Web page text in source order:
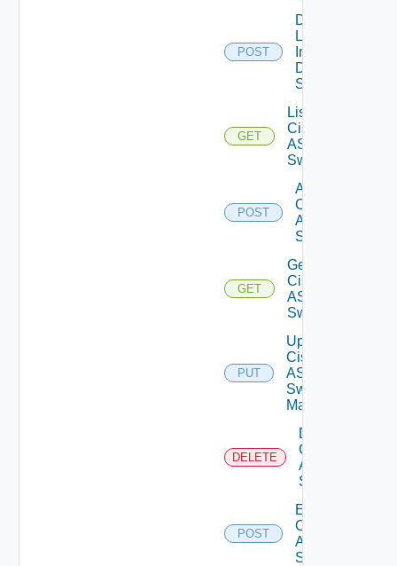
POST
Disable
Log
Insight
Data
Source
GET
List
Cisco
ASRXR
Switches
POST
Add
Cisco
ASRXR
Switch
GET
Get
Cisco
ASRXR
Switch
PUT
Update
Cisco
ASRXR
Switch
Manager
DELETE
Delete
Cisco
ASRXR
Switch
POST
Enable
Cisco
ASRXR
Switch